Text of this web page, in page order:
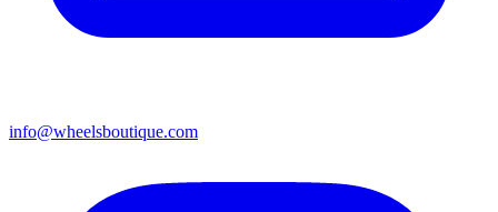
info@wheelsboutique.com